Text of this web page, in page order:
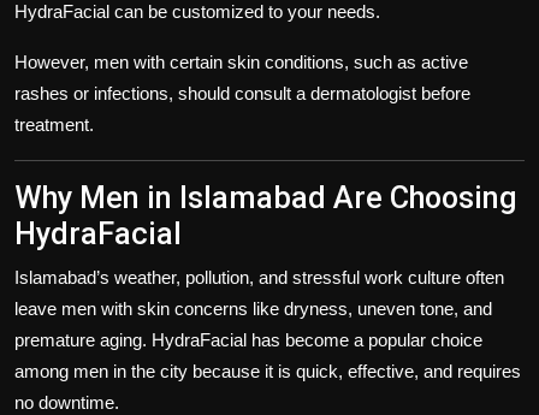
HydraFacial can be customized to your needs.
However, men with certain skin conditions, such as active
rashes or infections, should consult a dermatologist before
treatment.
Why Men in Islamabad Are Choosing
HydraFacial
Islamabad’s weather, pollution, and stressful work culture often
leave men with skin concerns like dryness, uneven tone, and
premature aging. HydraFacial has become a popular choice
among men in the city because it is quick, effective, and requires
no downtime.